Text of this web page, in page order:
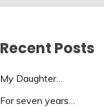
Recent Posts
My Daughter…
For seven years…